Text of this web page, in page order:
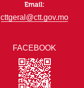
FACEBOOK
Email:
cttgeral@ctt.gov.mo